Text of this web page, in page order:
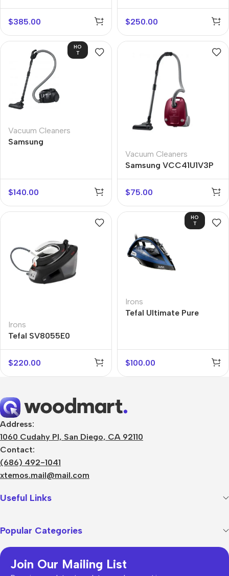
$385.00 $250.00
HO
T
Vacuum Cleaners
Samsung
$140.00
Vacuum Cleaners
Samsung VCC41U1V3P
$75.00
Irons
Tefal SV8055E0
$220.00
HO
T
Irons
Tefal Ultimate Pure
$100.00
Address:
1060 Cudahy Pl, San Diego, CA 92110
Contact:
(686) 492-1041
xtemos.mail@mail.com
Useful Links
Popular Categories
Join Our Mailing List